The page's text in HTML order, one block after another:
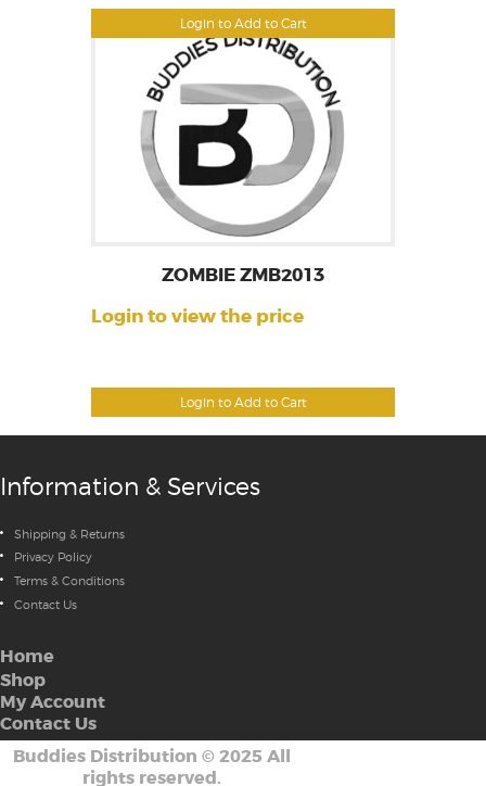
Login to Add to Cart
Login to Add to Cart
ZOMBIE ZMB2013
Login to view the price
Information & Services
Shipping & Returns
Privacy Policy
Terms & Conditions
Contact Us
Home
Shop
My Account
Contact Us
Buddies Distribution © 2025 All
rights reserved.